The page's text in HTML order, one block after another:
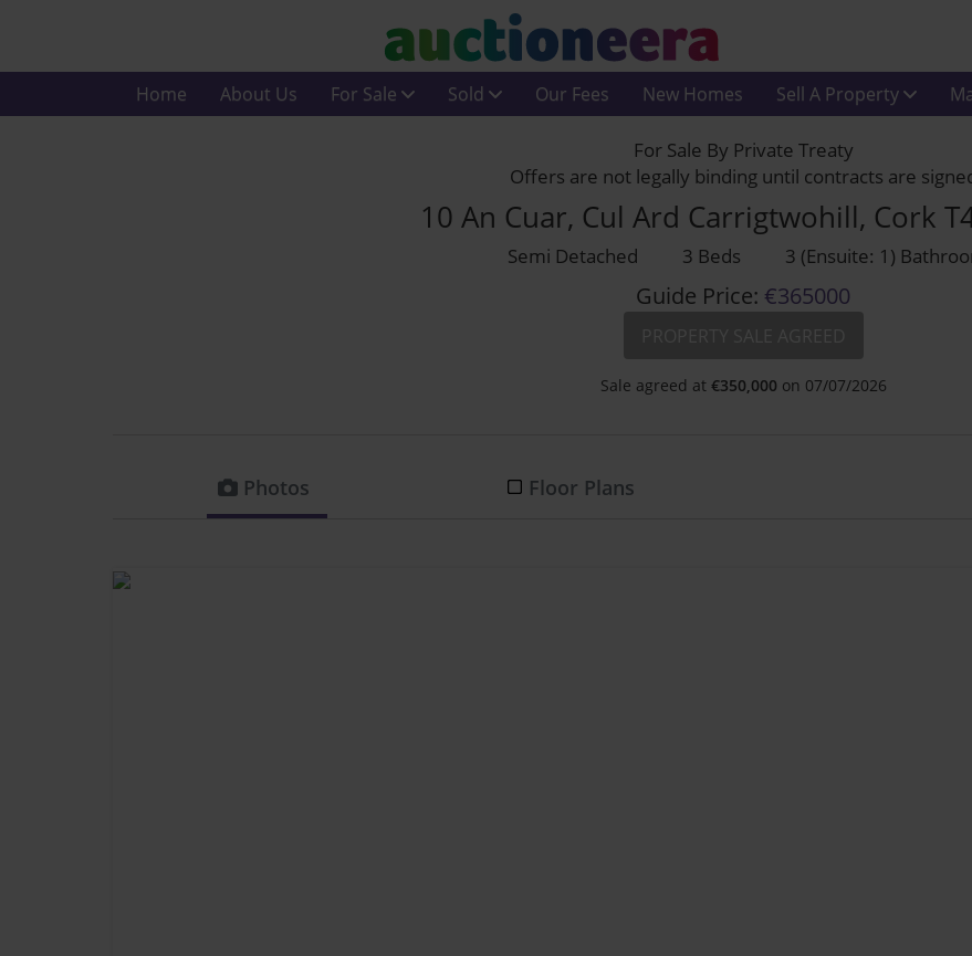
Home About Us For Sale Sold Our Fees New Homes Sell A Property
For Sale By Private Treaty
Offers are not legally binding until contracts are
10 An Cuar, Cul Ard Carrigtwohill, Cork
Semi Detached 3 Beds 3 (Ensuite: 1)
Guide Price: €365000
Sale agreed at €350,000 on 07/07/2026
Photos Floor Plans